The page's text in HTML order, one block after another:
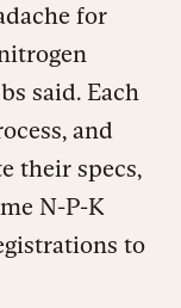
for
said. Each
and
their specs,
N-P-K
to